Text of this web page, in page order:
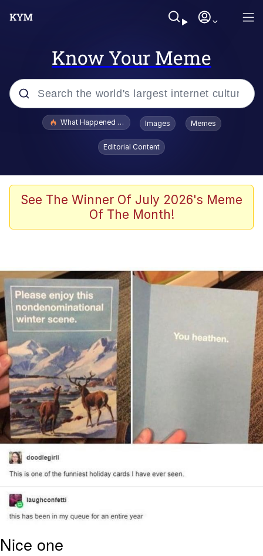
Know Your Meme
Popular searches
Evelyn Smith Smiling /
Evelynsmithhhhh Stare
Stop Raping, Ser (AKOTSK)
Polyester Edit
You're Breathtaking
Evelyn Smith Smiling /
Evelynsmithhhhh Stare
My Father-In-Law Is A Builder / We
Can't, We Don't Know How To Do It
Jacob Batalon CEO of Sex
What Happened To Toadsworth / Toadsworth Is Dead
Images Memes
Editorial Content
See The Winner Of July 2026's Meme
Of The Month!
Nice one